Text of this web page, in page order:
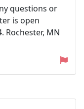
questions or
is open
Rochester, MN